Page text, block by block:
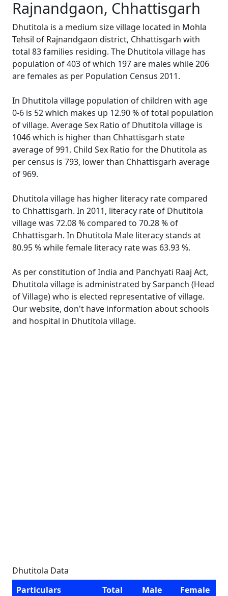
Rajnandgaon, Chhattisgarh
Dhutitola is a medium size village located in Mohla
Tehsil of Rajnandgaon district, Chhattisgarh with
total 83 families residing. The Dhutitola village has
population of 403 of which 197 are males while 206
are females as per Population Census 2011.
In Dhutitola village population of children with age
0-6 is 52 which makes up 12.90 % of total population
of village. Average Sex Ratio of Dhutitola village is
1046 which is higher than Chhattisgarh state
average of 991. Child Sex Ratio for the Dhutitola as
per census is 793, lower than Chhattisgarh average
of 969.
Dhutitola village has higher literacy rate compared
to Chhattisgarh. In 2011, literacy rate of Dhutitola
village was 72.08 % compared to 70.28 % of
Chhattisgarh. In Dhutitola Male literacy stands at
80.95 % while female literacy rate was 63.93 %.
As per constitution of India and Panchyati Raaj Act,
Dhutitola village is administrated by Sarpanch (Head
of Village) who is elected representative of village.
Our website, don't have information about schools
and hospital in Dhutitola village.
Dhutitola Data
Particulars
Total Male
Female